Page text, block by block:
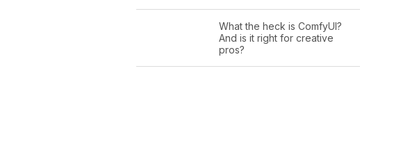
What the heck is ComfyUI?
And is it right for creative
pros?